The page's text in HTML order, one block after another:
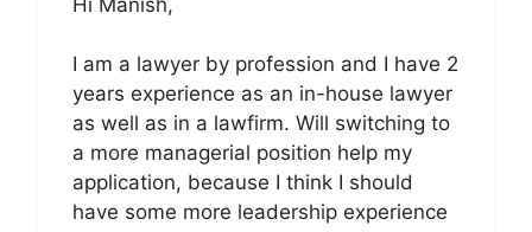
I am a lawyer by profession and I have 2
years experience as an in-house lawyer
as well as in a lawfirm. Will switching to
a more managerial position help my
application, because I think I should
have some more leadership experience